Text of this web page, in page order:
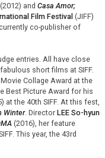
and Casa Amor;
Film Festival(JIFF)
co-publisher of
entries. All have close
short films at SIFF.
Collage Award at the
Best Picture Award for his
at the 40th SIFF. At this fest,
Winter. Director LEE So-hyun
(2016), her feature
This year, the 43rd